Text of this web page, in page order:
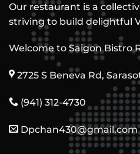
Our restaurant is a
striving to build delightful
Welcome to Saigon Bistro
2725 S Beneva Rd,
(941) 312-4730
Dpchan430@gmail.com